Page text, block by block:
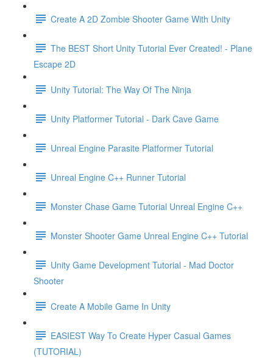
Create A 2D Zombie Shooter Game With Unity
The BEST Short Unity Tutorial Ever Created! - Plane
Escape 2D
Unity Tutorial: The Way Of The Ninja
Unity Platformer Tutorial - Dark Cave Game
Unreal Engine Parasite Platformer Tutorial
Unreal Engine C++ Runner Tutorial
Monster Chase Game Tutorial Unreal Engine C++
Monster Shooter Game Unreal Engine C++ Tutorial
Unity Game Development Tutorial - Mad Doctor
Shooter
Create A Mobile Game In Unity
EASIEST Way To Create Hyper Casual Games
(TUTORIAL)